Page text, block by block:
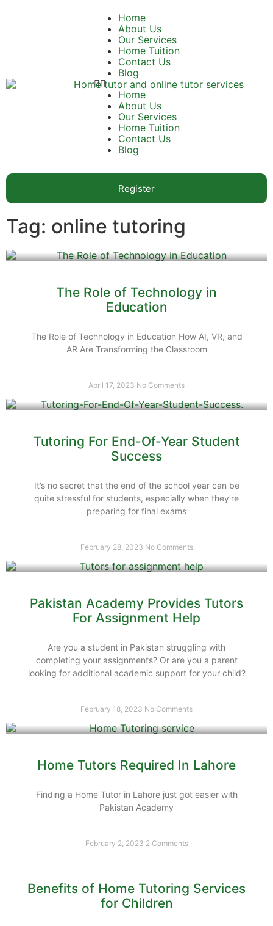
Home
About Us
Our Services
Home Tuition
Contact Us
Blog
Home
About Us
Our Services
Home Tuition
Contact Us
Blog
Register
Tag: online tutoring
The Role of Technology in
Education
The Role of Technology in Education How AI, VR, and
AR Are Transforming the Classroom
April 17, 2023 No Comments
Tutoring For End-Of-Year Student
Success
It’s no secret that the end of the school year can be
quite stressful for students, especially when they’re
preparing for final exams
February 28, 2023 No Comments
Pakistan Academy Provides Tutors
For Assignment Help
Are you a student in Pakistan struggling with
completing your assignments? Or are you a parent
looking for additional academic support for your child?
February 18, 2023 No Comments
Home Tutors Required In Lahore
Finding a Home Tutor in Lahore just got easier with
Pakistan Academy
February 2, 2023 2 Comments
Benefits of Home Tutoring Services
for Children